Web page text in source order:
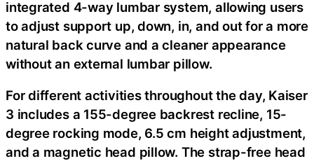
integrated 4-way lumbar system, allowing users
to adjust support up, down, in, and out for a more
natural back curve and a cleaner appearance
without an external lumbar pillow.
For different activities throughout the day, Kaiser
3 includes a 155-degree backrest recline, 15-
degree rocking mode, 6.5 cm height adjustment,
and a magnetic head pillow. The strap-free head